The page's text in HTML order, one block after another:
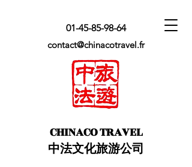
01-45-85-98-64
​CHINACO TRAVEL
中法文化旅游公司
contact@chinacotravel.fr